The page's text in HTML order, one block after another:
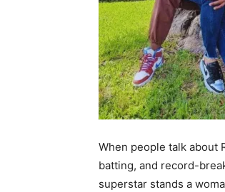
When people talk about
batting, and record-
superstar stands a